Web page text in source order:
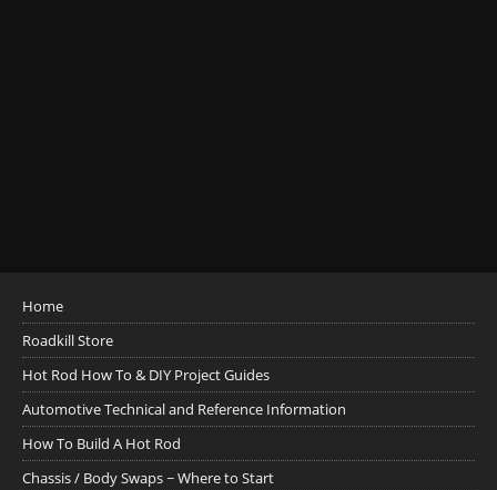
Home
Roadkill Store
Hot Rod How To & DIY Project Guides
Automotive Technical and Reference Information
How To Build A Hot Rod
Chassis / Body Swaps ~ Where to Start